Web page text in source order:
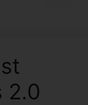
2.0